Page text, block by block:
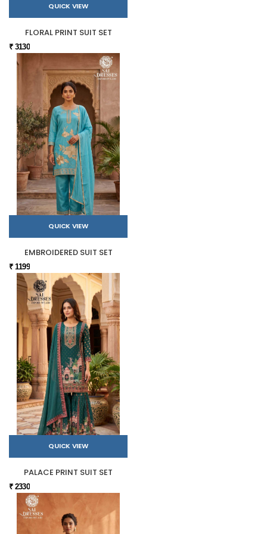
QUICK VIEW
FLORAL PRINT SUIT SET
₹ 3130
QUICK VIEW
EMBROIDERED SUIT SET
₹ 1199
QUICK VIEW
PALACE PRINT SUIT SET
₹ 2330